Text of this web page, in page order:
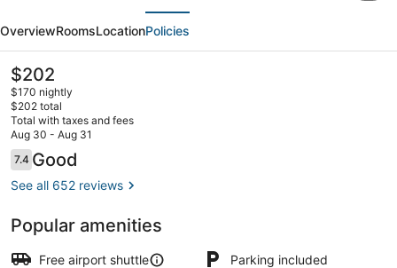
Trademark
Collection
by
Wyndham
OverviewRoomsLocationPolicies
The
current
price
is
$202
$202
$170 nightly
$202 total
Total with taxes and fees
Aug 30 - Aug 31
Reviews
7.47.4 out of 10
Good
See all 652 reviews
Popular amenities
Free airport shuttle
Parking included